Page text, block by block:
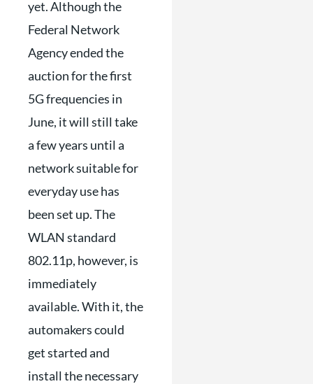
yet. Although the
Federal Network
Agency ended the
auction for the first
5G frequencies in
June, it will still take
a few years until a
network suitable for
everyday use has
been set up. The
WLAN standard
802.11p, however, is
immediately
available. With it, the
automakers could
get started and
install the necessary